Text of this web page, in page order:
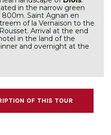
in the narrow green
Saint Agnan en
of la Vernaison to the
Arrival at the end
in the land of the
and overnight at the
OF THIS TOUR